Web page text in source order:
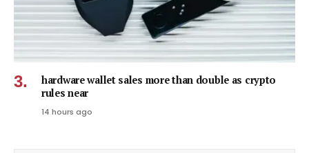
hardware wallet sales more than double as crypto
rules near
14 hours ago